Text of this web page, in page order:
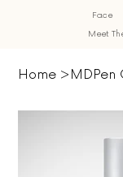
Face
Meet
Home > MDPen